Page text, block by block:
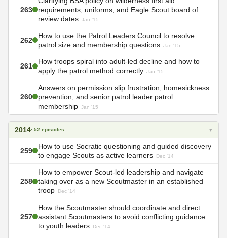
263
requirements, uniforms, and Eagle Scout board of
review dates Jan '15
262
How to use the Patrol Leaders Council to resolve
patrol size and membership questions Jan '15
261
How troops spiral into adult-led decline and how to
apply the patrol method correctly Jan '15
260
Answers on permission slip frustration, homesickness
prevention, and senior patrol leader patrol
membership Jan '15
2014· 52 episodes ▾
259
How to use Socratic questioning and guided discovery
to engage Scouts as active learners
Dec '14
258
How to empower Scout-led leadership and navigate
taking over as a new Scoutmaster in an established
troop
Dec '14
257
How the Scoutmaster should coordinate and direct
assistant Scoutmasters to avoid conflicting guidance
to youth leaders
Dec '14